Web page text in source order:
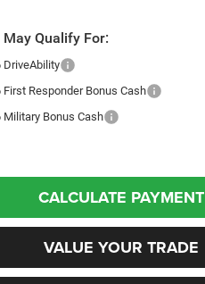
Qualify For:
DriveAbility
First Responder Bonus Cash
Military Bonus Cash
CALCULATE PAYMENT
VALUE YOUR TRADE